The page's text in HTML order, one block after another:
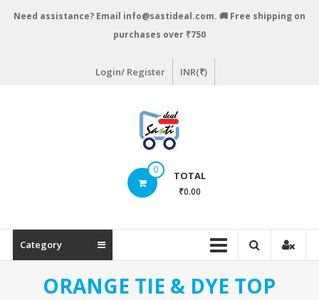
Need assistance? Email info@sastideal.com. 🚚 Free shipping on
purchases over ₹750
Login/ Register INR(₹)
Sastideal.com
Shopping
Site
0 TOTAL
₹0.00
Category
ORANGE TIE & DYE TOP